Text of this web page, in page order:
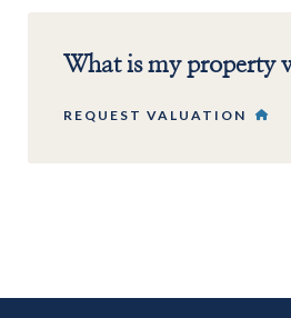
What is my property
REQUEST VALUATION